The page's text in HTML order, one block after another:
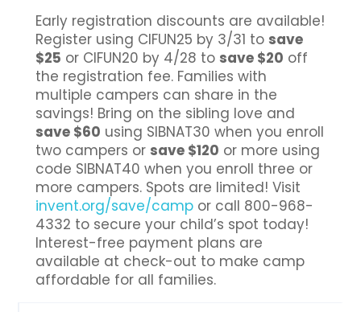
Early registration discounts are available!
Register using CIFUN25 by 3/31 to save
$25 or CIFUN20 by 4/28 to save $20 off
the registration fee. Families with
multiple campers can share in the
savings! Bring on the sibling love and
save $60 using SIBNAT30 when you enroll
two campers or save $120 or more using
code SIBNAT40 when you enroll three or
more campers. Spots are limited! Visit
invent.org/save/camp or call 800-968-
4332 to secure your child’s spot today!
Interest-free payment plans are
available at check-out to make camp
affordable for all families.